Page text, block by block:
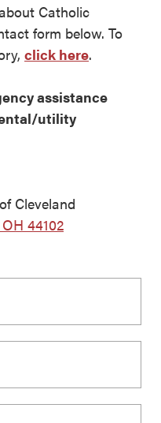
Catholic
form below. To
click here.
assistance
utility
Cleveland
44102